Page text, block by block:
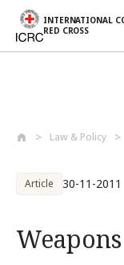
INTERNATIONAL
RED CROSS
Law & Policy
Article 30-11-2011
Weapons